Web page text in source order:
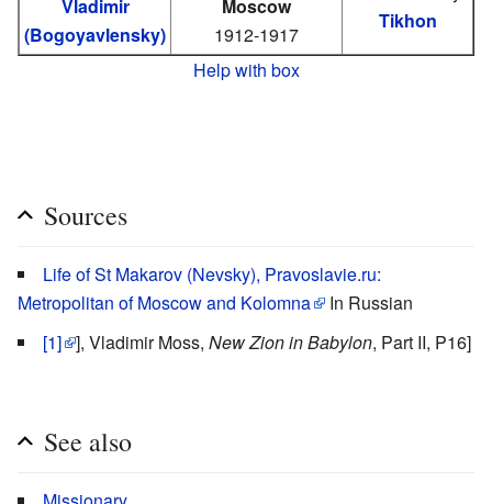
Vladimir
(Bogoyavlensky)
Moscow
1912-1917
Tikhon
Help with box
Sources
Life of St Makarov (Nevsky), Pravoslavie.ru:
Metropolitan of Moscow and Kolomna
In Russian
[1] ], Vladimir Moss, New Zion in Babylon, Part II, P16]
See also